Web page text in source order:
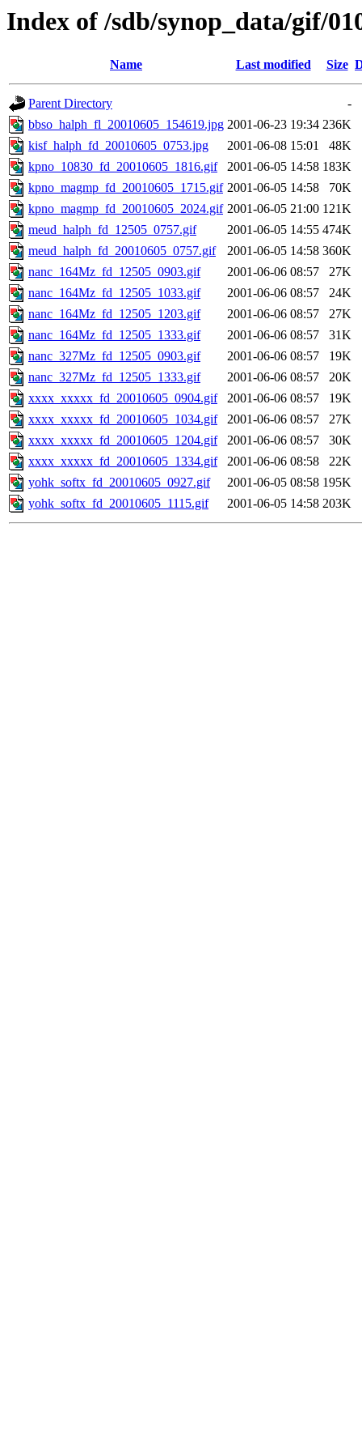
Index of /sdb/synop_data/gif/
Name Last modified Size
Parent Directory
-
bbso_halph_fl_20010605_154619.jpg 2001-06-23 19:34 236K
kisf_halph_fd_20010605_0753.jpg
2001-06-08 15:01
48K
kpno_10830_fd_20010605_1816.gif
2001-06-05 14:58 183K
kpno_magmp_fd_20010605_1715.gif 2001-06-05 14:58
70K
kpno_magmp_fd_20010605_2024.gif 2001-06-05 21:00 121K
meud_halph_fd_12505_0757.gif
2001-06-05 14:55 474K
meud_halph_fd_20010605_0757.gif
2001-06-05 14:58 360K
nanc_164Mz_fd_12505_0903.gif
2001-06-06 08:57
27K
nanc_164Mz_fd_12505_1033.gif
2001-06-06 08:57
24K
nanc_164Mz_fd_12505_1203.gif
2001-06-06 08:57
27K
nanc_164Mz_fd_12505_1333.gif
2001-06-06 08:57
31K
nanc_327Mz_fd_12505_0903.gif
2001-06-06 08:57
19K
nanc_327Mz_fd_12505_1333.gif
2001-06-06 08:57
20K
xxxx_xxxxx_fd_20010605_0904.gif
2001-06-06 08:57
19K
xxxx_xxxxx_fd_20010605_1034.gif
2001-06-06 08:57
27K
xxxx_xxxxx_fd_20010605_1204.gif
2001-06-06 08:57
30K
xxxx_xxxxx_fd_20010605_1334.gif
2001-06-06 08:58
22K
yohk_softx_fd_20010605_0927.gif
2001-06-05 08:58 195K
yohk_softx_fd_20010605_1115.gif
2001-06-05 14:58 203K